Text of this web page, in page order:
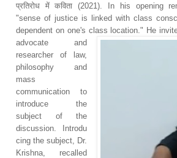
प्रतिरोध में कविता(2021) . In his opening
"sense of justice is linked with class
dependent on one's class location." He
advocate and
researcher of law,
philosophy and
mass
communication to
introduce the
subject of the
discussion.
Introdu
cing the subject, Dr.
Krishna, recalled